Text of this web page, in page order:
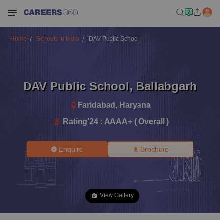
Home Schools in India DAV Public School
DAV Public School, Ballabgarh
Faridabad , Haryana
Rating'24 : AAAA+ ( Overall )
Enquire Brochure
View Gallery